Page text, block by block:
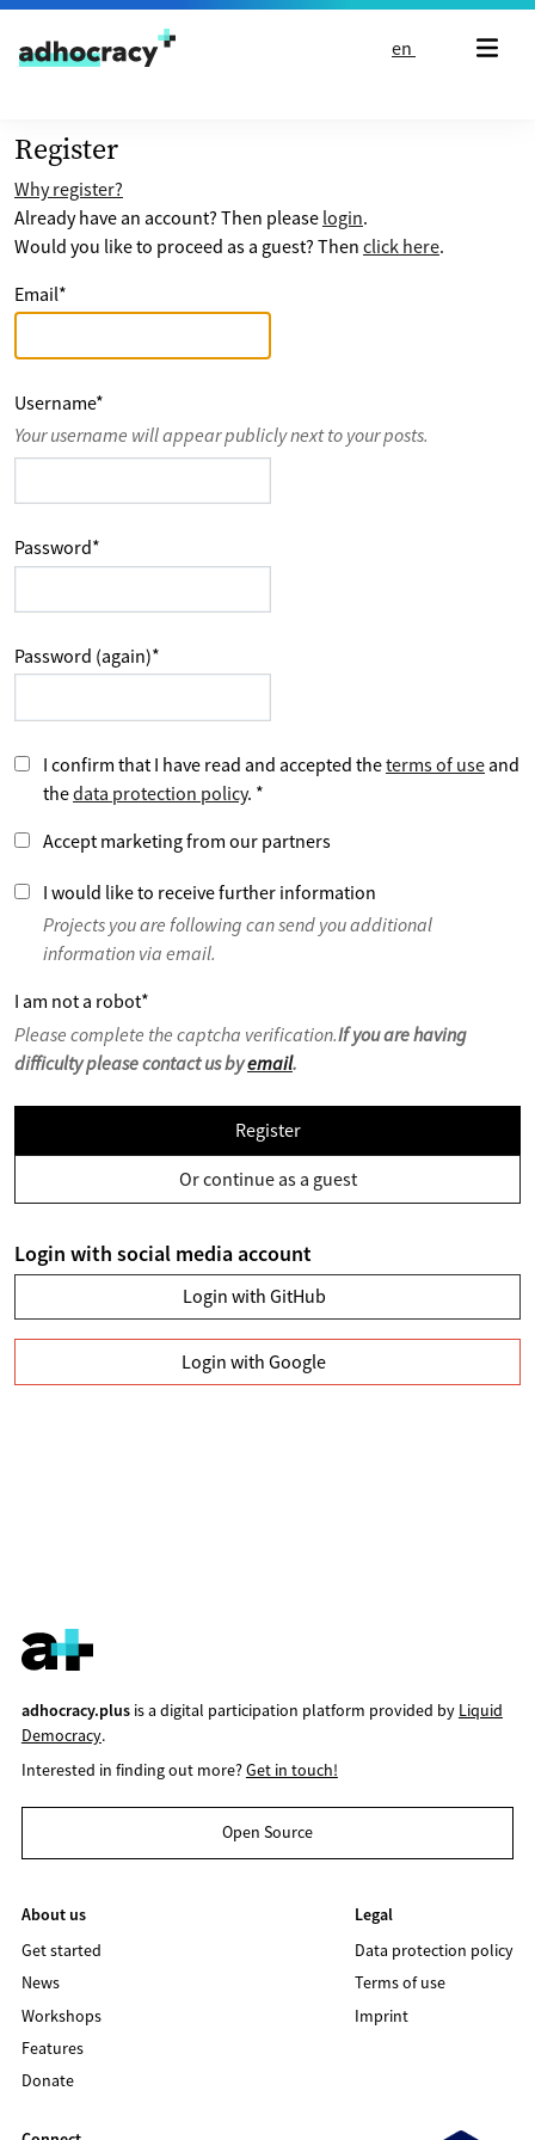
Skip to content
en
Register
Why register?
Already have an account? Then please login.
Would you like to proceed as a guest? Then click here.
Email*
Username*
Your username will appear publicly next to your posts.
Password*
Password (again)*
I confirm that I have read and accepted theterms of use and
thedata protection policy. *
Accept marketing from our partners
I would like to receive further information
Projects you are following can send you additional
information via email.
I am not a robot*
Please complete the captcha verification.If you are having
difficulty please contact us byemail.
Register
Or continue as a guest
Login with social media account
Login with GitHub
Login with Google
adhocracy.plusis a digital participation platform provided by Liquid
Democracy.
Interested in finding out more?Get in touch!
Open Source
About us
Get started
News
Workshops
Features
Donate
Legal
Data protection policy
Terms of use
Imprint